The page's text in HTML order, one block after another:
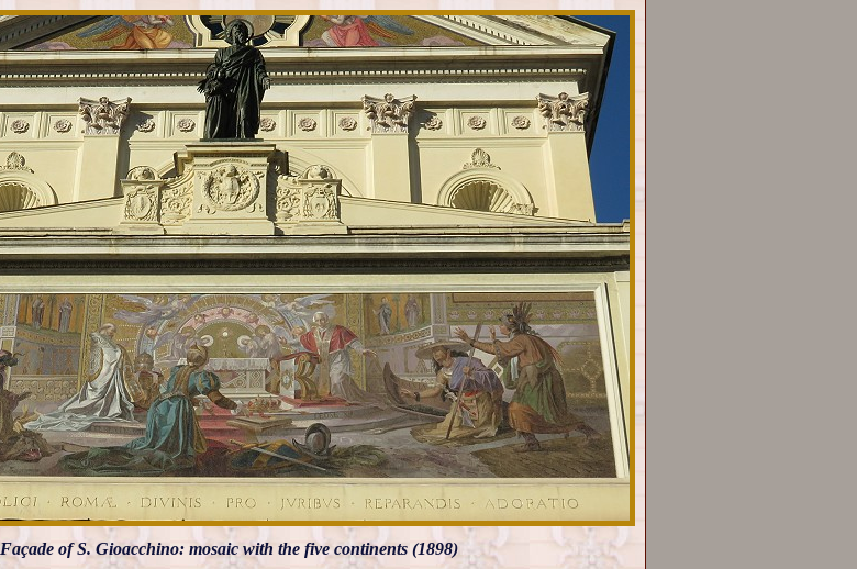
Façade of S. Gioacchino: mosaic with the five continents (1898)